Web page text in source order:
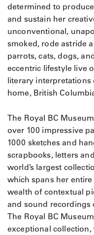
determined to
and sustain her
unconventional,
smoked, rode astride
parrots, cats, dogs,
eccentric lifestyle live
literary interpretations
home, British
The Royal BC
over 100 impressive
1000 sketches and
scrapbooks, letters
world’s largest
which spans her
wealth of contextual
and sound recordings
The Royal BC
exceptional